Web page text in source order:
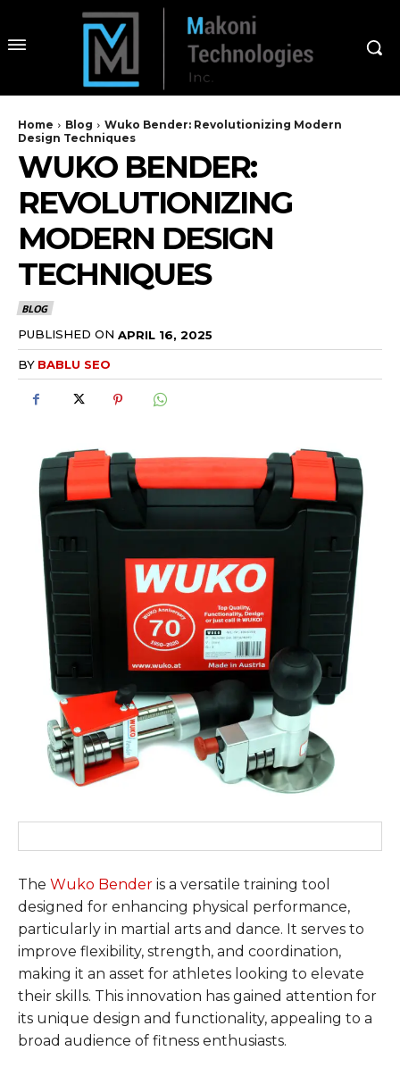
Home Blog
Wuko Bender: Revolutionizing Modern
Design Techniques
WUKO BENDER:
REVOLUTIONIZING
MODERN DESIGN
TECHNIQUES
BLOG
PUBLISHED ON APRIL 16, 2025
BY BABLU SEO
The Wuko Bender is a versatile training tool
designed for enhancing physical performance,
particularly in martial arts and dance. It serves to
improve flexibility, strength, and coordination,
making it an asset for athletes looking to elevate
their skills. This innovation has gained attention for
its unique design and functionality, appealing to a
broad audience of fitness enthusiasts.